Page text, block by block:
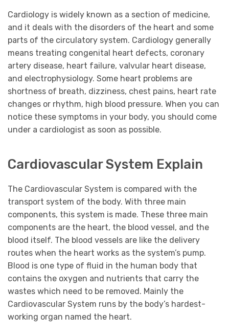
Cardiology is widely known as a section of medicine,
and it deals with the disorders of the heart and some
parts of the circulatory system. Cardiology generally
means treating congenital heart defects, coronary
artery disease, heart failure, valvular heart disease,
and electrophysiology. Some heart problems are
shortness of breath, dizziness, chest pains, heart rate
changes or rhythm, high blood pressure. When you can
notice these symptoms in your body, you should come
under a cardiologist as soon as possible.
Cardiovascular System Explain
The Cardiovascular System is compared with the
transport system of the body. With three main
components, this system is made. These three main
components are the heart, the blood vessel, and the
blood itself. The blood vessels are like the delivery
routes when the heart works as the system’s pump.
Blood is one type of fluid in the human body that
contains the oxygen and nutrients that carry the
wastes which need to be removed. Mainly the
Cardiovascular System runs by the body’s hardest-
working organ named the heart.